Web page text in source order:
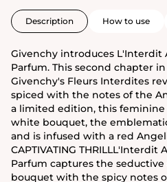
Description How to use
Givenchy introduces L'Interdit
Parfum. This second chapter
Givenchy's Fleurs Interdites
spiced with the notes of the
a limited edition, this feminine
white bouquet, the
and is infused with a red
CAPTIVATING THRILLL'Interdit
Parfum captures the
bouquet with the spicy notes